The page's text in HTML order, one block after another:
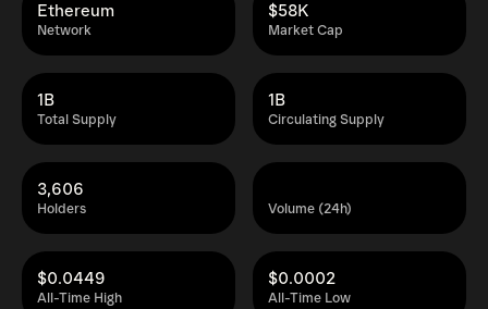
Network
Ethereum
Market Cap
$58K
Total Supply
1B
Circulating Supply
1B
Holders
3,606
Volume (24h)
All-Time High
$0.0449
All-Time Low
$0.0002